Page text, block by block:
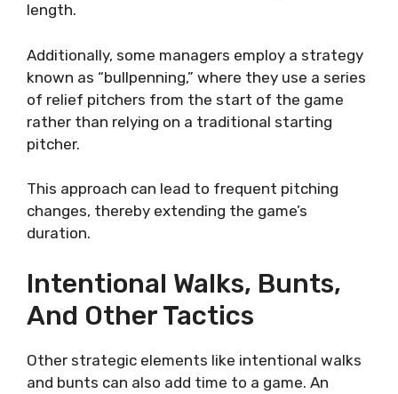
length.
Additionally, some managers employ a strategy
known as “bullpenning,” where they use a series
of relief pitchers from the start of the game
rather than relying on a traditional starting
pitcher.
This approach can lead to frequent pitching
changes, thereby extending the game’s
duration.
Intentional Walks, Bunts,
And Other Tactics
Other strategic elements like intentional walks
and bunts can also add time to a game. An